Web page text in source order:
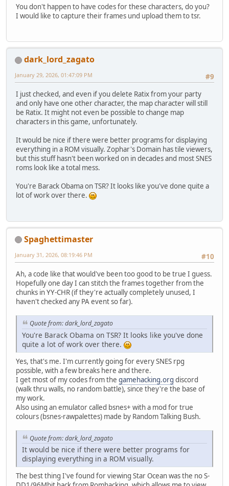
You don't happen to have codes for these characters, do you?
I would like to capture their frames und upload them to tsr.
dark_lord_zagato
#9
January 29, 2026, 01:47:09 PM
I just checked, and even if you delete Ratix from your party
and only have one other character, the map character will still
be Ratix. It might not even be possible to change map
characters in this game, unfortunately.
It would be nice if there were better programs for displaying
everything in a ROM visually. Zophar's Domain has tile viewers,
but this stuff hasn't been worked on in decades and most SNES
roms look like a total mess.
You're Barack Obama on TSR? It looks like you've done quite a
lot of work over there.
Spaghettimaster
#10
January 31, 2026, 08:19:46 PM
Ah, a code like that would've been too good to be true I guess.
Hopefully one day I can stitch the frames together from the
chunks in YY-CHR (if they're actually completely unused, I
haven't checked any PA event so far).
Quote from: dark_lord_zagato
You're Barack Obama on TSR? It looks like you've done
quite a lot of work over there.
Yes, that's me. I'm currently going for every SNES rpg
possible, with a few breaks here and there.
I get most of my codes from the gamehacking.org discord
(walk thru walls, no random battle), since they're the base of
my work.
Also using an emulator called bsnes+ with a mod for true
colours (bsnes-rawpalettes) made by Random Talking Bush.
Quote from: dark_lord_zagato
It would be nice if there were better programs for
displaying everything in a ROM visually.
The best thing I've found for viewing Star Ocean was the no S-